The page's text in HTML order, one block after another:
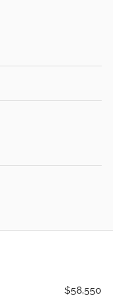
$58,550